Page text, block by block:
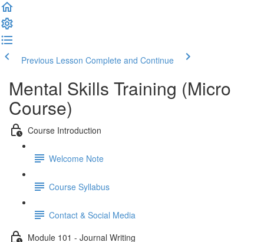
Previous Lesson Complete and Continue
Mental Skills Training (Micro
Course)
Course Introduction
Welcome Note
Course Syllabus
Contact & Social Media
Module 101 - Journal Writing